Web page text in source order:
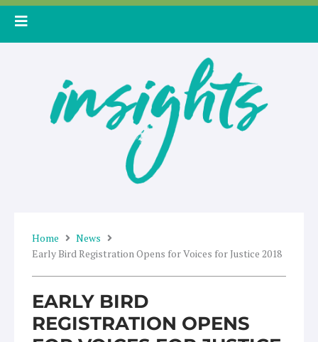
Skip
Home
News
Early Bird Registration Opens for Voices for Justice 2018
EARLY BIRD
REGISTRATION OPENS